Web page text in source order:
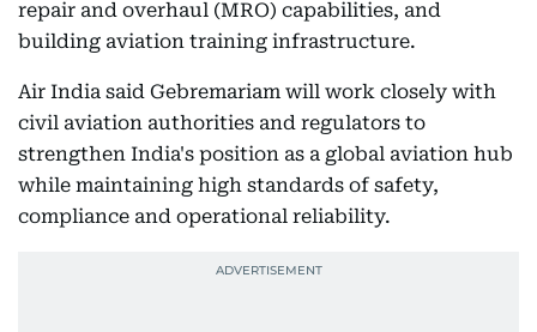
repair and overhaul (MRO) capabilities, and
building aviation training infrastructure.
Air India said Gebremariam will work closely with
civil aviation authorities and regulators to
strengthen India's position as a global aviation hub
while maintaining high standards of safety,
compliance and operational reliability.